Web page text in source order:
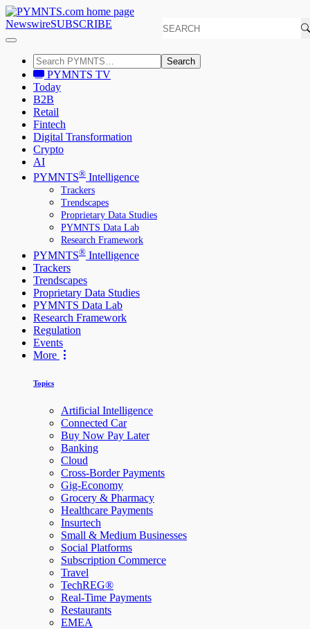
NewswireSUBSCRIBE
Search
PYMNTS TV
Today
B2B
Retail
Fintech
Digital Transformation
Crypto
AI
PYMNTS® Intelligence
Trackers
Trendscapes
Proprietary Data Studies
PYMNTS Data Lab
Research Framework
PYMNTS® Intelligence
Trackers
Trendscapes
Proprietary Data Studies
PYMNTS Data Lab
Research Framework
Regulation
Events
More
Topics
Artificial Intelligence
Connected Car
Buy Now Pay Later
Banking
Cloud
Cross-Border Payments
Gig-Economy
Grocery & Pharmacy
Healthcare Payments
Insurtech
Small & Medium Businesses
Social Platforms
Subscription Commerce
Travel
TechREG®
Real-Time Payments
Restaurants
EMEA